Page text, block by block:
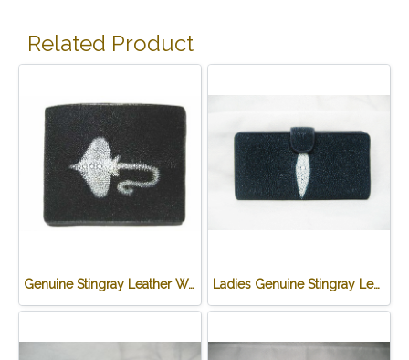
Related Product
Genuine Stingray Leather Wallet in Stingray Design #STM498W Ladies Genuine Stingray Leather Long Wallet/Purse in Blue Colour #STW564W